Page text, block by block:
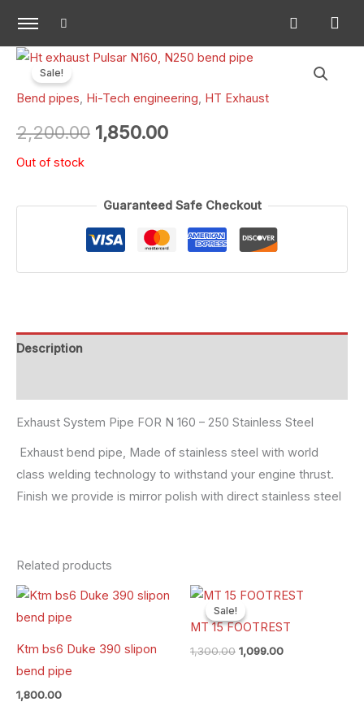
content
Sale!
Bend pipes, Hi-Tech engineering, HT Exhaust
2,200.00
Original
price
was:
1,850.00
Current
price
is:
Out of stock
Guaranteed Safe Checkout
Description
Exhaust System Pipe FOR N 160 – 250 Stainless Steel
Exhaust bend pipe, Made of stainless steel with world
class welding technology to withstand your engine thrust.
Finish we provide is mirror polish with direct stainless steel
Related products
Ktm bs6 Duke 390 slipon
bend pipe
1,800.00
Sale!
Sale!
MT 15 FOOTREST
1,300.00
Original
was:
₹1,300.00.
1,099.00
Current
₹1,099.00.